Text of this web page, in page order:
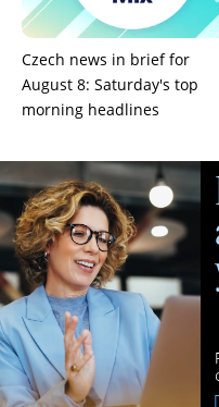
Czech news in brief for
August 8: Saturday's top
morning headlines